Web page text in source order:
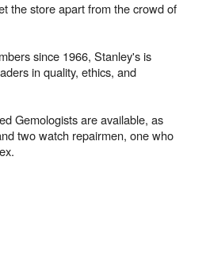
the store apart from the crowd of
since 1966, Stanley's is
in quality, ethics, and
Gemologists are available, as
two watch repairmen, one who